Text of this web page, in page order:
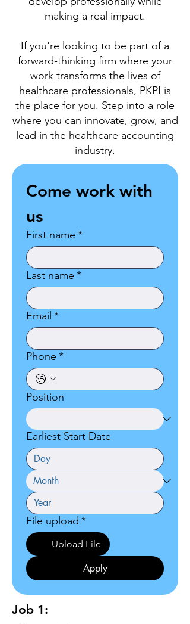
making a real impact.
If you're looking to be part of a
forward-thinking firm where your
work transforms the lives of
healthcare professionals, PKPI is
the place for you. Step into a role
where you can innovate, grow, and
lead in the healthcare accounting
industry.
Come work with
us
First name *
Last name *
Email *
Phone *
Position
Earliest Start Date
File upload *
Upload File
Apply
Job 1: